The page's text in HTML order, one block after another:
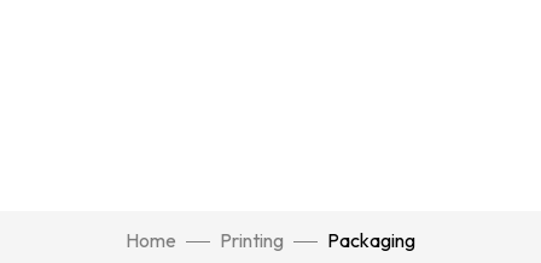
Home Printing Packaging